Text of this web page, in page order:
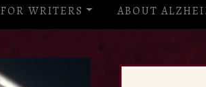
FOR WRITERS ABOUT